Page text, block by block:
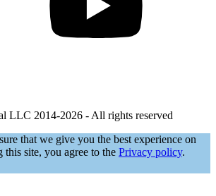
LLC 2014-2026 - All rights reserved
that we give you the best experience on
site, you agree to the Privacy policy.